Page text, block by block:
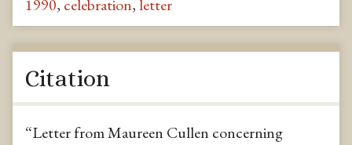
1990, celebration, letter
Citation
“Letter from Maureen Cullen concerning